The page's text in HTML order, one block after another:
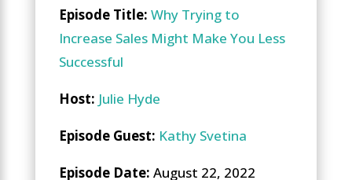
Episode Title: Why Trying to
Increase Sales Might Make You Less
Successful
Host: Julie Hyde
Episode Guest: Kathy Svetina
Episode Date: August 22, 2022